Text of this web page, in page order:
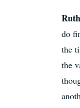
do
the
the